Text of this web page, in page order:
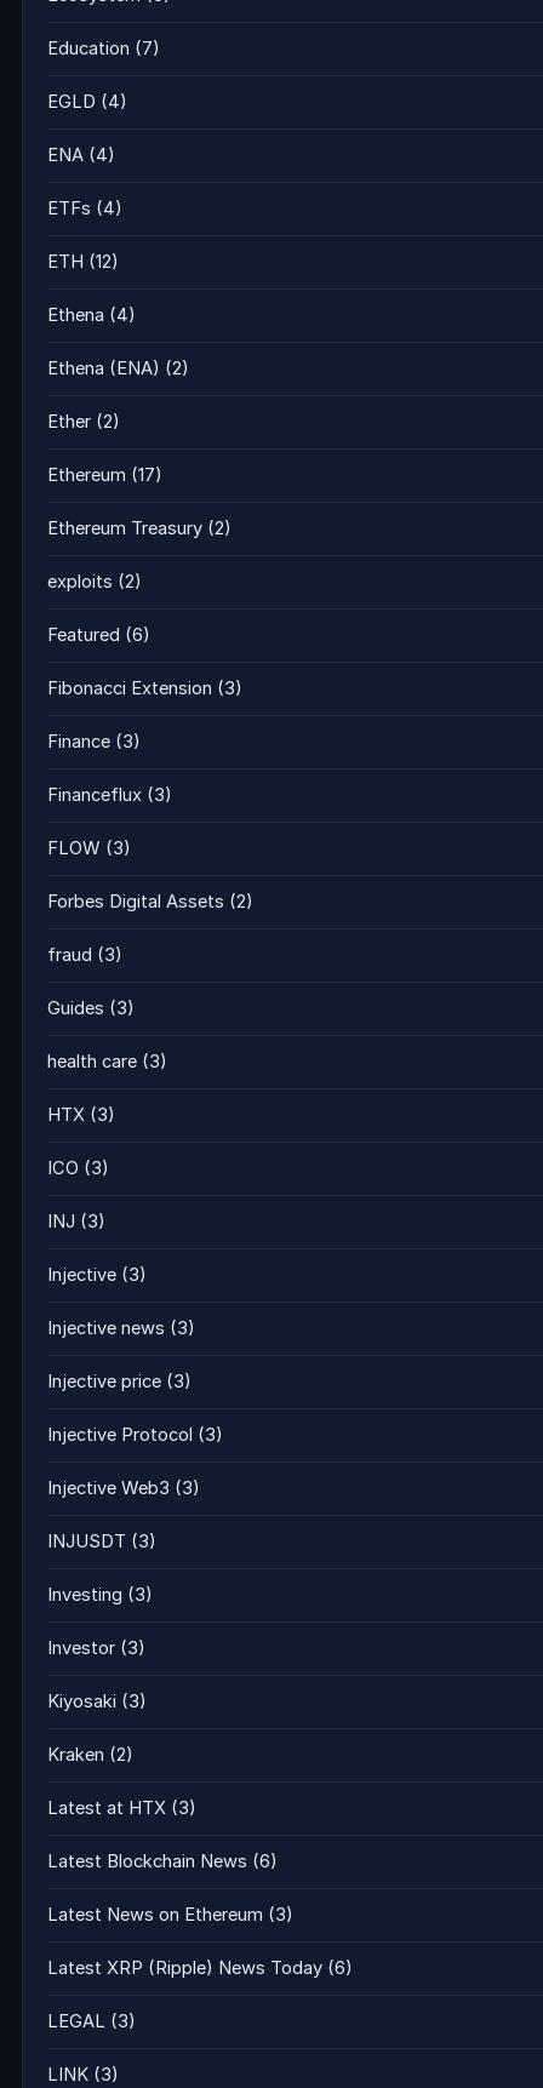
Education (7)
EGLD (4)
ENA (4)
ETFs (4)
ETH (12)
Ethena (4)
Ethena (ENA) (2)
Ether (2)
Ethereum (17)
Ethereum Treasury (2)
exploits (2)
Featured (6)
Fibonacci Extension (3)
Finance (3)
Financeflux (3)
FLOW (3)
Forbes Digital Assets (2)
fraud (3)
Guides (3)
health care (3)
HTX (3)
ICO (3)
INJ (3)
Injective (3)
Injective news (3)
Injective price (3)
Injective Protocol (3)
Injective Web3 (3)
INJUSDT (3)
Investing (3)
Investor (3)
Kiyosaki (3)
Kraken (2)
Latest at HTX (3)
Latest Blockchain News (6)
Latest News on Ethereum (3)
Latest XRP (Ripple) News Today (6)
LEGAL (3)
LINK (3)